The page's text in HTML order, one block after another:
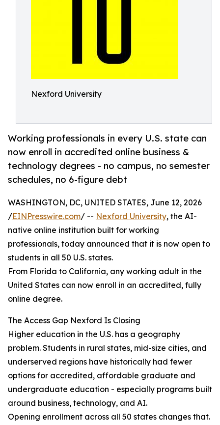
Nexford University
Working professionals in every U.S. state can
now enroll in accredited online business &
technology degrees - no campus, no semester
schedules, no 6-figure debt
WASHINGTON, DC, UNITED STATES, June 12, 2026
/EINPresswire.com/ -- Nexford University, the AI-
native online institution built for working
professionals, today announced that it is now open to
students in all 50 U.S. states.
From Florida to California, any working adult in the
United States can now enroll in an accredited, fully
online degree.
The Access Gap Nexford Is Closing
Higher education in the U.S. has a geography
problem. Students in rural states, mid-size cities, and
underserved regions have historically had fewer
options for accredited, affordable graduate and
undergraduate education - especially programs built
around business, technology, and AI.
Opening enrollment across all 50 states changes that.